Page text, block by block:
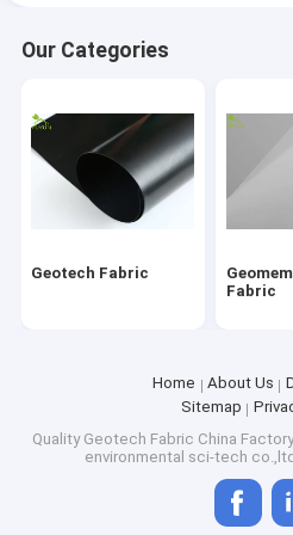
Our Categories
Geotech Fabric
Fabric
Home About Us
Sitemap
Quality Geotech Fabric China
environmental sci-tech